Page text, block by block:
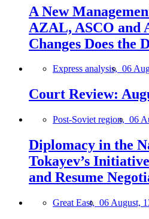
A New
AZAL, ASCO and
Changes Does the
Express analysis, 06
Court Review:
Post-Soviet region, 06
Diplomacy in the
Tokayev’s
and Resume
Great East, 06 August,